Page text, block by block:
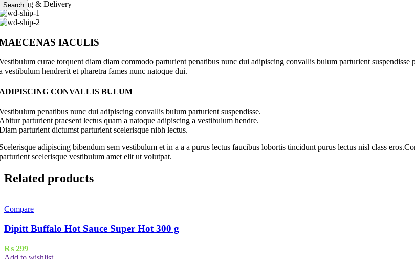
Search
Shipping & Delivery
IACULIS
curae torquent diam diam commodo parturient penatibus nunc dui adipiscing convallis bulum parturient
vestibulum hendrerit et pharetra fames nunc natoque dui.
CONVALLIS BULUM
penatibus nunc dui adipiscing convallis bulum parturient suspendisse.
parturient praesent lectus quam a natoque adipiscing a vestibulum hendre.
parturient dictumst parturient scelerisque nibh lectus.
adipiscing bibendum sem vestibulum et in a a a purus lectus faucibus lobortis tincidunt purus lectus nisl class
scelerisque vestibulum amet elit ut volutpat.
Related products
Compare
Dipitt Buffalo Hot Sauce Super Hot 300 g
₨ 299